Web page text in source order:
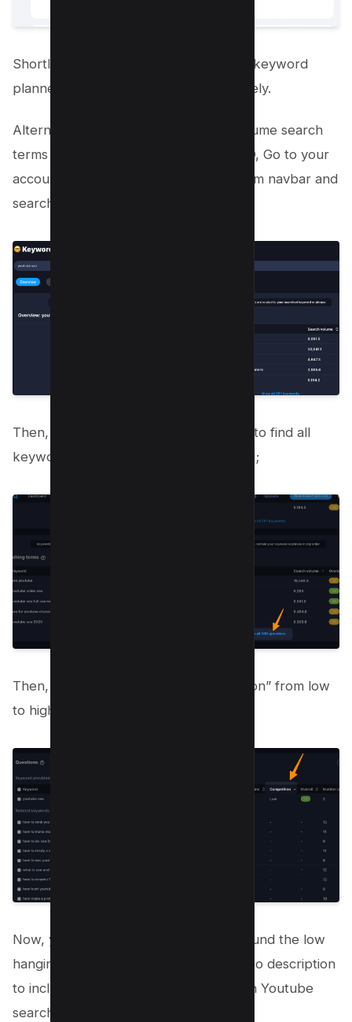
Shortlist such keywords and Employ a keyword
planner to research keywords effectively.
Alternatively, You can Identify high-volume search
terms with low competition using VIDIQ, Go to your
account in vidIQ, select “Keywords” from navbar and
search for your term;
Then, Click on “View all search terms” to find all
keywords related to the seed keyword;
Then, Toggle the button of “Competition” from low
to high;
Now, you can start creating videos around the low
hanging fruits, Craft your YouTube video description
to include these terms to rank higher in Youtube
search.